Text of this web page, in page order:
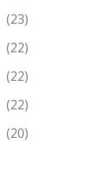
(23)
(22)
(22)
(22)
(20)